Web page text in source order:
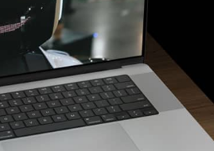
Agents Are
the Future of
Support